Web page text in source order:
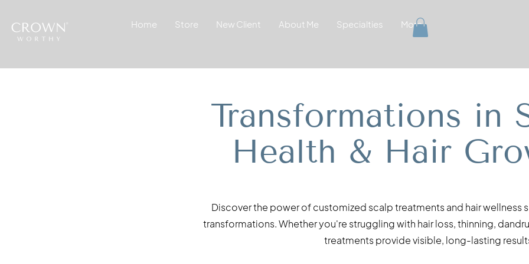
Home Store New Client About Me Specialties More
Transformations in
Health & Hair
Discover the power of customized scalp treatments and hair wellness
transformations. Whether you're struggling with hair loss, thinning,
treatments provide visible, long-lasting